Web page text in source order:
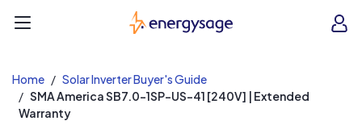
EnergySage
Home
Solar Inverter Buyer's Guide
SMA America SB7.0-1SP-US-41 [240V] | Extended
Warranty